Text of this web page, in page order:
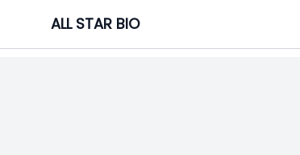
content
ALL STAR BIO